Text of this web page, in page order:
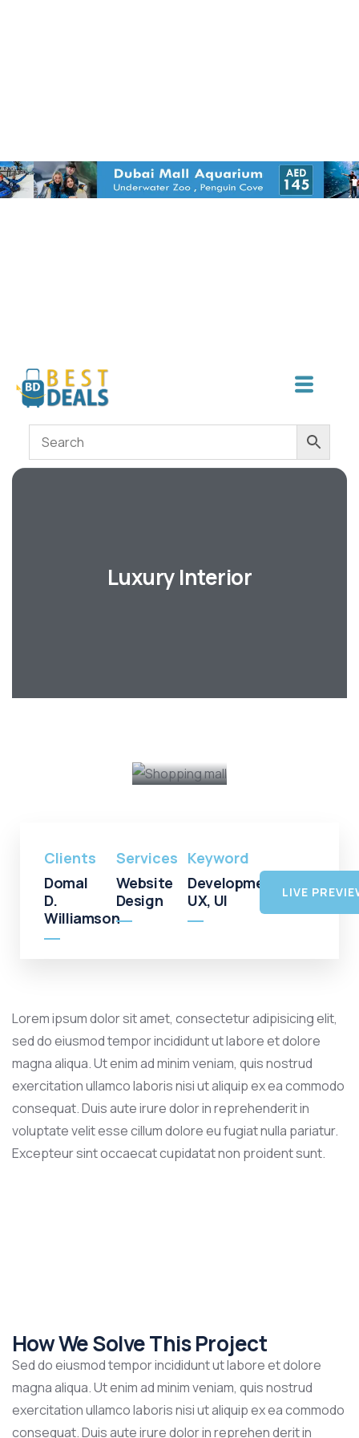
Luxury Interior
Clients
Domal
D.
Williamson
Services
Website
Design
Keyword
Development,
UX, UI
LIVE
Lorem ipsum dolor sit amet, consectetur adipisicing elit,
sed do eiusmod tempor incididunt ut labore et dolore
magna aliqua. Ut enim ad minim veniam, quis nostrud
exercitation ullamco laboris nisi ut aliquip ex ea commodo
consequat. Duis aute irure dolor in reprehenderit in
voluptate velit esse cillum dolore eu fugiat nulla pariatur.
Excepteur sint occaecat cupidatat non proident sunt.
How We Solve This Project
Sed do eiusmod tempor incididunt ut labore et dolore
magna aliqua. Ut enim ad minim veniam, quis nostrud
exercitation ullamco laboris nisi ut aliquip ex ea commodo
consequat. Duis aute irure dolor in reprehen derit in